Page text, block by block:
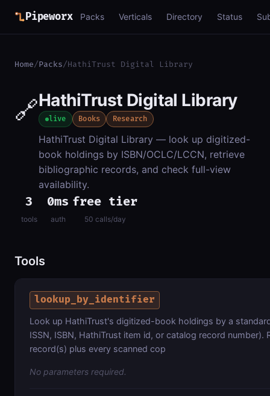
Pipeworx Packs Verticals Directory Status
Home/Packs/HathiTrust Digital Library
🔗HathiTrust Digital Library
live Books Research
HathiTrust Digital Library — look up digitized-
book holdings by ISBN/OCLC/LCCN, retrieve
bibliographic records, and check full-view
availability.
3
tools
0ms
auth
free tier
50 calls/day
Tools
lookup_by_identifier
Look up HathiTrust's digitized-book holdings by a
ISSN, ISBN, HathiTrust item id, or catalog record number).
record(s) plus every scanned cop
No parameters required.